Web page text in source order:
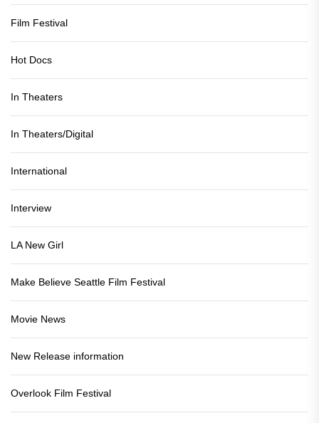
Film Festival
Hot Docs
In Theaters
In Theaters/Digital
International
Interview
LA New Girl
Make Believe Seattle Film Festival
Movie News
New Release information
Overlook Film Festival